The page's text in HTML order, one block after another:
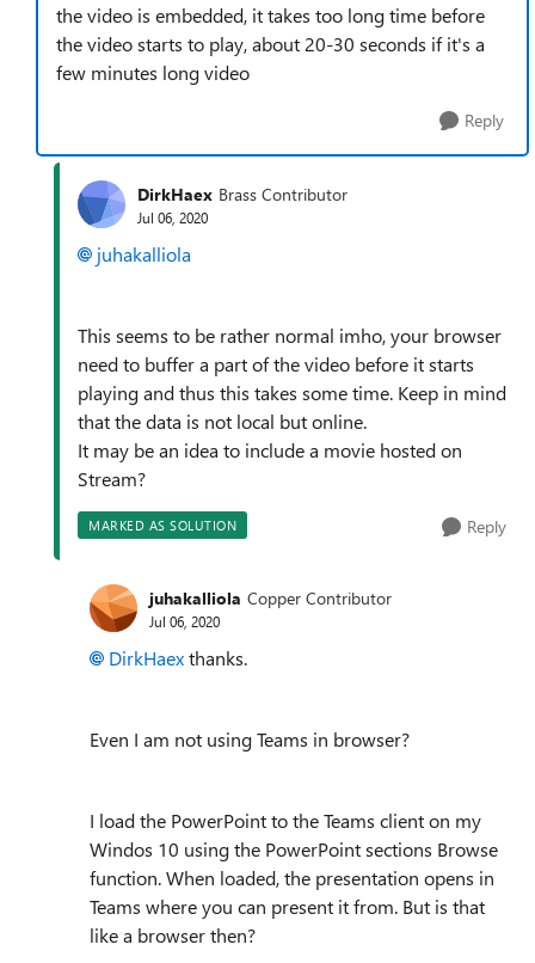
the video is embedded, it takes too long time before
the video starts to play, about 20-30 seconds if it's a
few minutes long video
Reply
DirkHaex Brass Contributor
Jul 06, 2020
juhakalliola
This seems to be rather normal imho, your browser
need to buffer a part of the video before it starts
playing and thus this takes some time. Keep in mind
that the data is not local but online.
It may be an idea to include a movie hosted on
Stream?
MARKED AS SOLUTION Reply
juhakalliola Copper Contributor
Jul 06, 2020
DirkHaexthanks.
Even I am not using Teams in browser?
I load the PowerPoint to the Teams client on my
Windos 10 using the PowerPoint sections Browse
function. When loaded, the presentation opens in
Teams where you can present it from. But is that
like a browser then?